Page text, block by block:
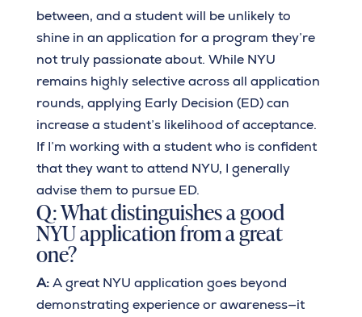
between, and a student will be unlikely to
shine in an application for a program they’re
not truly passionate about. While NYU
remains highly selective across all application
rounds, applying Early Decision (ED) can
increase a student’s likelihood of acceptance.
If I’m working with a student who is confident
that they want to attend NYU, I generally
advise them to pursue ED.
Q: What distinguishes a good
NYU application from a great
one?
A: A great NYU application goes beyond
demonstrating experience or awareness—it